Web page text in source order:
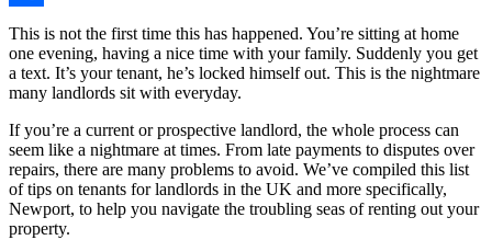
Share
This is not the first time this has happened. You’re sitting at home
one evening, having a nice time with your family. Suddenly you get
a text. It’s your tenant, he’s locked himself out. This is the nightmare
many landlords sit with everyday.
If you’re a current or prospective landlord, the whole process can
seem like a nightmare at times. From late payments to disputes over
repairs, there are many problems to avoid. We’ve compiled this list
of tips on tenants for landlords in the UK and more specifically,
Newport, to help you navigate the troubling seas of renting out your
property.